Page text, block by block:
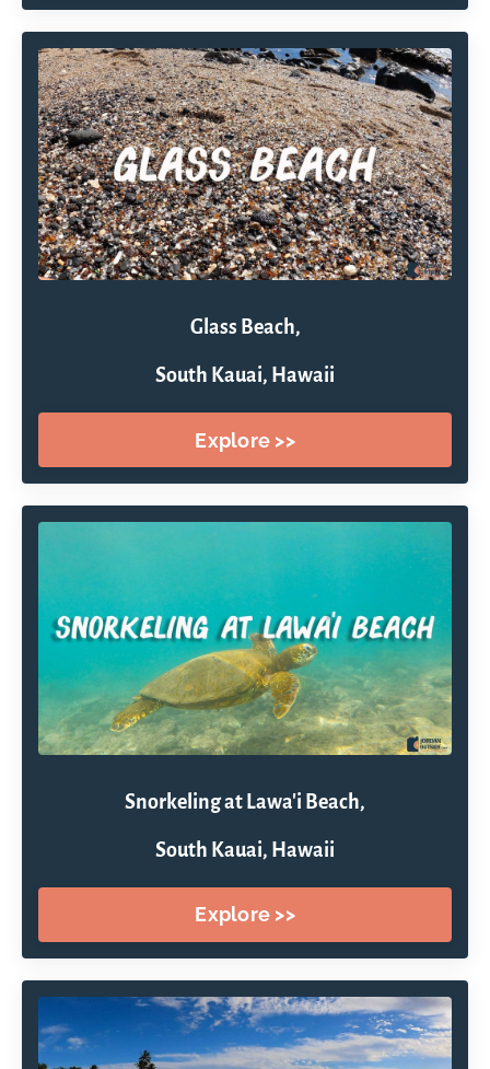
Glass Beach,
South Kauai, Hawaii
Explore >>
Snorkeling at Lawa'i Beach,
South Kauai, Hawaii
Explore >>